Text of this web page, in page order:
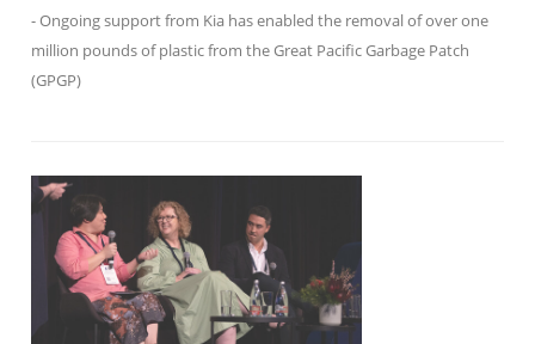
- Ongoing support from Kia has enabled the removal of over one
million pounds of plastic from the Great Pacific Garbage Patch
(GPGP)